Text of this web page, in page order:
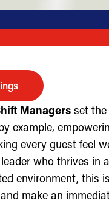
Managers set
example,
every guest feel
who thrives in
environment, this
make an